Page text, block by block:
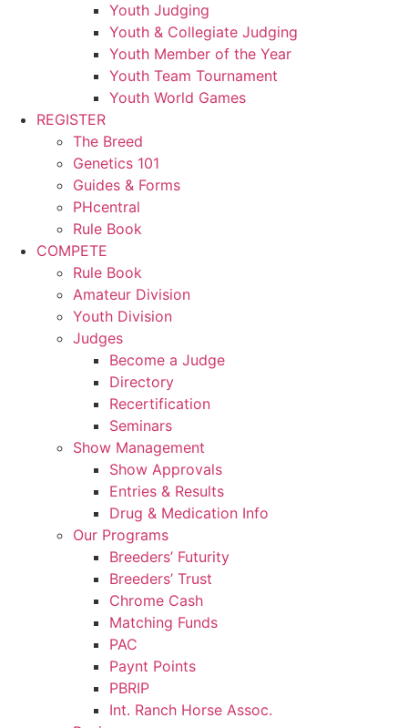
Youth Judging
Youth & Collegiate Judging
Youth Member of the Year
Youth Team Tournament
Youth World Games
REGISTER
The Breed
Genetics 101
Guides & Forms
PHcentral
Rule Book
COMPETE
Rule Book
Amateur Division
Youth Division
Judges
Become a Judge
Directory
Recertification
Seminars
Show Management
Show Approvals
Entries & Results
Drug & Medication Info
Our Programs
Breeders’ Futurity
Breeders’ Trust
Chrome Cash
Matching Funds
PAC
Paynt Points
PBRIP
Int. Ranch Horse Assoc.